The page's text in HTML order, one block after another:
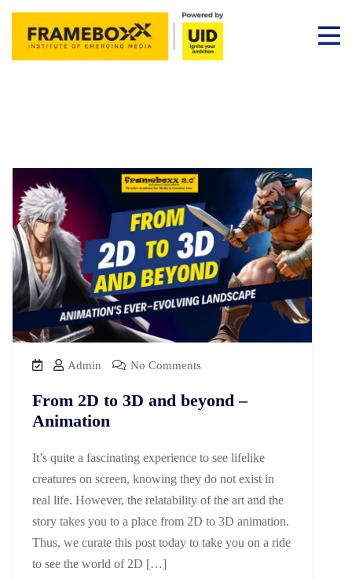
Admin No Comments
From 2D to 3D and beyond –
Animation
It’s quite a fascinating experience to see lifelike
creatures on screen, knowing they do not exist in
real life. However, the relatability of the art and the
story takes you to a place from 2D to 3D animation.
Thus, we curate this post today to take you on a ride
to see the world of 2D […]